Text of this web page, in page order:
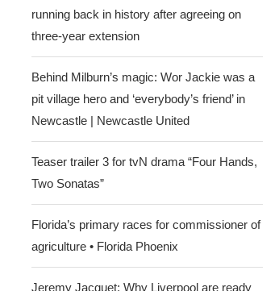
running back in history after agreeing on
three-year extension
Behind Milburn’s magic: Wor Jackie was a
pit village hero and ‘everybody’s friend’ in
Newcastle | Newcastle United
Teaser trailer 3 for tvN drama “Four Hands,
Two Sonatas”
Florida’s primary races for commissioner of
agriculture • Florida Phoenix
Jeremy Jacquet: Why Liverpool are ready